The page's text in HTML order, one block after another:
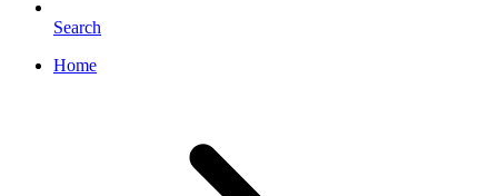
Search
Home